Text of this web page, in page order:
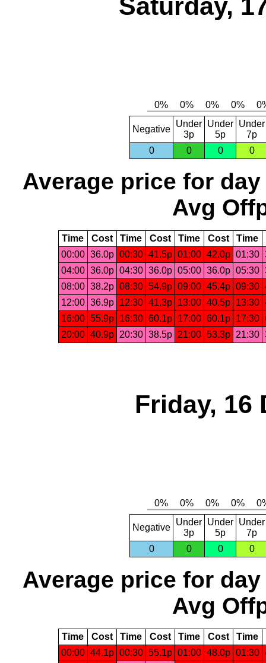
Saturday,
Negative
Under
3p
Under
5p
Under
7p
0
0 0 0
Average price for day
Avg
Time Cost Time Cost Time Cost Time
00:00 36.0p 00:30 41.5p 01:00 42.0p 01:30
04:00 36.0p 04:30 36.0p 05:00 36.0p 05:30
08:00 38.2p 08:30 54.9p 09:00 45.4p 09:30
12:00 36.9p 12:30 41.3p 13:00 40.5p 13:30
16:00 55.9p 16:30 60.1p 17:00 60.1p 17:30
20:00 40.9p 20:30 38.5p 21:00 53.3p 21:30
Friday, 16
Negative
Under
3p
Under
5p
Under
7p
0
0 0 0
Average price for day
Avg
Time Cost Time Cost Time Cost Time
00:00 44.1p 00:30 55.1p 01:00 48.0p 01:30